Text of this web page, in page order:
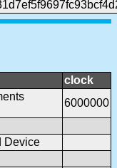
clock
6000000
Device